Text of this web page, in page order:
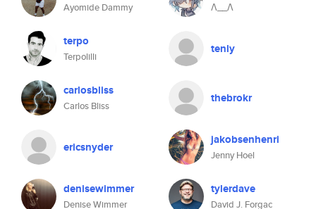
Ayomide Dammy Λ__Λ
terpo
Terpolilli
tenly
carlosbliss
Carlos Bliss
thebrokr
ericsnyder jakobsenhenri
Jenny Hoel
denisewimmer
Denise Wimmer
tylerdave
David J. Forgac